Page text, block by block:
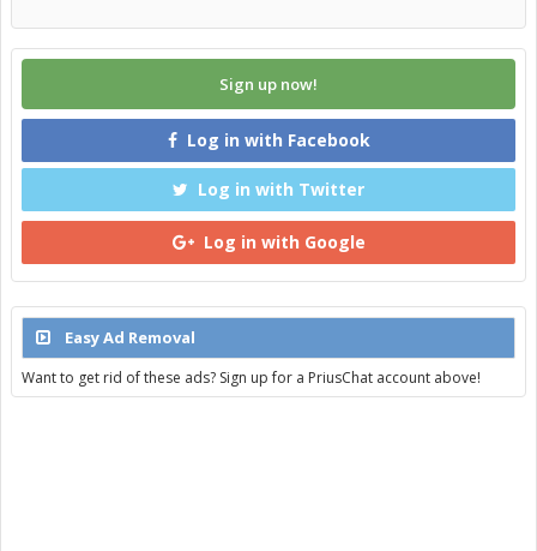
Sign up now!
Log in with Facebook
Log in with Twitter
Log in with Google
Easy Ad Removal
Want to get rid of these ads? Sign up for a PriusChat account above!